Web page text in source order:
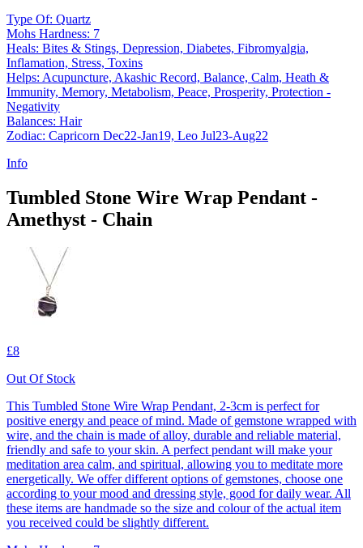
Type Of: Quartz
Mohs Hardness: 7
Heals: Bites & Stings, Depression, Diabetes, Fibromyalgia,
Inflamation, Stress, Toxins
Helps: Acupuncture, Akashic Record, Balance, Calm, Heath &
Immunity, Memory, Metabolism, Peace, Prosperity, Protection -
Negativity
Balances: Hair
Zodiac: Capricorn Dec22-Jan19, Leo Jul23-Aug22
Info
Tumbled Stone Wire Wrap Pendant -
Amethyst - Chain
£8
Out Of Stock
This Tumbled Stone Wire Wrap Pendant, 2-3cm is perfect for
positive energy and peace of mind. Made of gemstone wrapped with
wire, and the chain is made of alloy, durable and reliable material,
friendly and safe to your skin. A perfect pendant will make your
meditation area calm, and spiritual, allowing you to meditate more
energetically. We offer different options of gemstones, choose one
according to your mood and dressing style, good for daily wear. All
these items are handmade so the size and colour of the actual item
you received could be slightly different.